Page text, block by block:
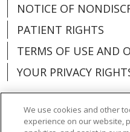
NOTICE OF
PATIENT RIGHTS
TERMS OF USE AND
YOUR PRIVACY
We use cookies and other
experience on our website,